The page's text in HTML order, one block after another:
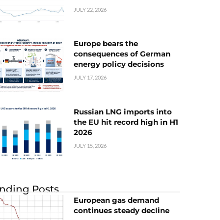
JULY 22, 2026
Europe bears the
consequences of German
energy policy decisions
JULY 17, 2026
Russian LNG imports into
the EU hit record high in H1
2026
JULY 15, 2026
Posts
European gas demand
continues steady decline